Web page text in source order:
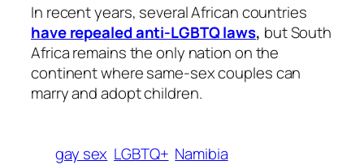
In recent years, several African countries
have repealed anti-LGBTQ laws, but South
Africa remains the only nation on the
continent where same-sex couples can
marry and adopt children.
gay sex LGBTQ+ Namibia